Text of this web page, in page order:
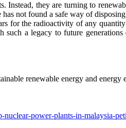
Instead, they are turning to
not found a safe way of
for the radioactivity of any
a legacy to future
renewable energy and energy
power-plants-in-malaysia-